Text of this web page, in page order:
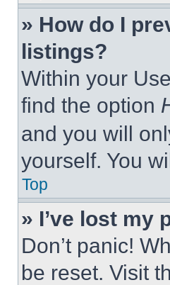
» How do I
listings?
Within your
find the option
and you will
yourself. You
Top
» I’ve lost my
Don’t panic!
be reset. Visit